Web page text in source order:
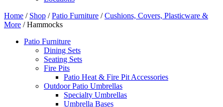
Home / Shop /Patio Furniture /Cushions, Covers, Plasticware &
More / Hammocks
Patio Furniture
Dining Sets
Seating Sets
Fire Pits
Patio Heat & Fire Pit Accessories
Outdoor Patio Umbrellas
Specialty Umbrellas
Umbrella Bases